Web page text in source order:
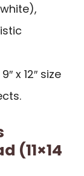
x 12″ size
(11×14